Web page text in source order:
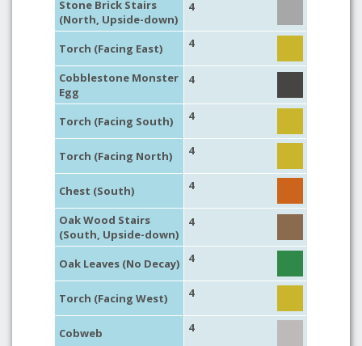
Stone Brick Stairs
(North, Upside-down)
4
Torch (Facing East) 4
Cobblestone Monster
Egg
4
Torch (Facing South) 4
Torch (Facing North) 4
Chest (South) 4
Oak Wood Stairs
(South, Upside-down)
4
Oak Leaves (No Decay) 4
Torch (Facing West) 4
Cobweb 4